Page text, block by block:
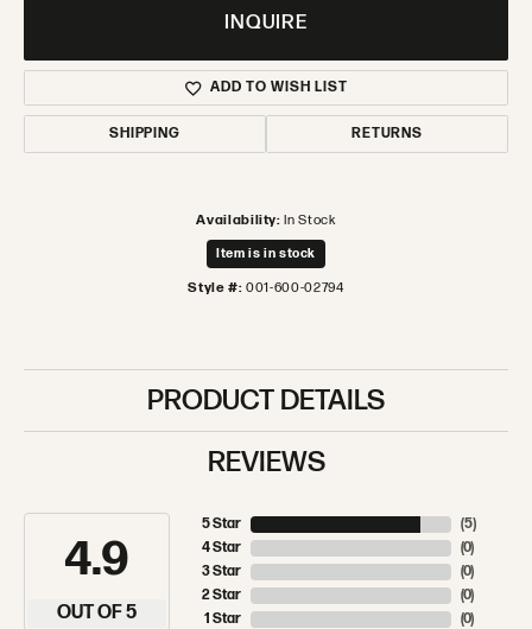
INQUIRE
ADD TO WISH LIST
SHIPPING RETURNS
Availability: In Stock
Item is in stock
Style #: 001-600-02794
PRODUCT DETAILS
REVIEWS
4.9
OUT OF 5
5 Star
4 Star
3 Star
2 Star
1 Star
(5)
(0)
(0)
(0)
(0)